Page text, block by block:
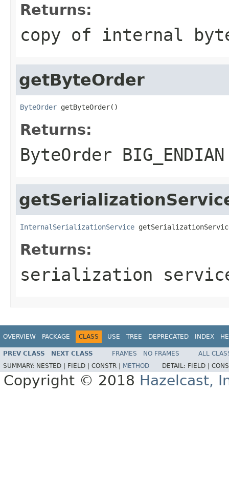
Returns:
copy of internal
getByteOrder
ByteOrder getByteOrder()
Returns:
ByteOrder
InternalSerializationService
Returns:
serialization
OVERVIEW PACKAGE CLASS USE TREE DEPRECATED INDEX
PREV CLASS NEXT CLASS FRAMES NO FRAMES
ALL
SUMMARY: NESTED | FIELD | CONSTR | METHOD DETAIL: FIELD |
Copyright © 2018 Hazelcast,